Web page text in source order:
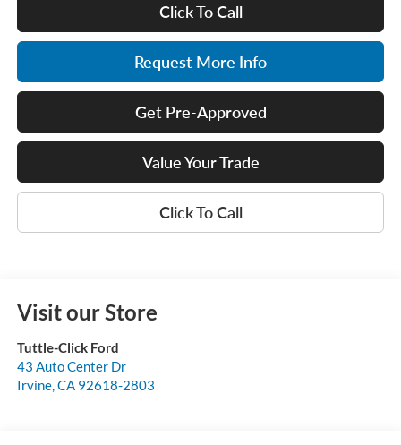
Click To Call
Request More Info
Get Pre-Approved
Value Your Trade
Click To Call
Visit our Store
Tuttle-Click Ford
43 Auto Center Dr
Irvine,CA 92618-2803